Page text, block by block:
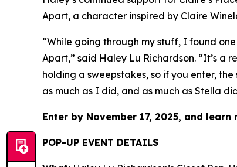
Apart, a character inspired by Claire
“While going through my stuff, I found
Apart,” said Haley Lu Richardson. “It’s a
holding a sweepstakes, so if you enter,
as much as I did, and as much as Stella
Enter by November 17, 2025, and learn
POP-UP EVENT DETAILS